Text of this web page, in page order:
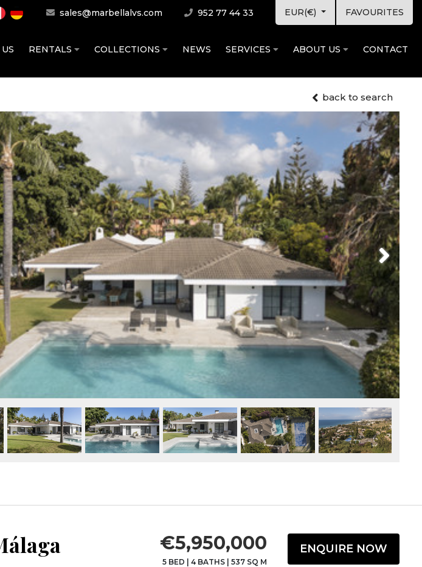
sales@marbellalvs.com 952 77 44 33 EUR(€) FAVOURITES
RENTALS COLLECTIONS NEWS SERVICES ABOUT US CONTACT
back to search
Next
€5,950,000
5 BED 4 BATHS| 537 SQ M
ENQUIRE NOW